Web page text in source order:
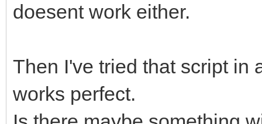
doesent work either.
Then I've tried that script in
works perfect.